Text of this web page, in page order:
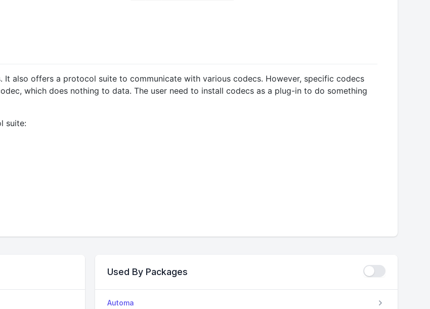
It also offers a protocol suite to communicate with various codecs. However, specific codecs
which does nothing to data. The user need to install codecs as a plug-in to do something
suite:
Used By Packages
Automa